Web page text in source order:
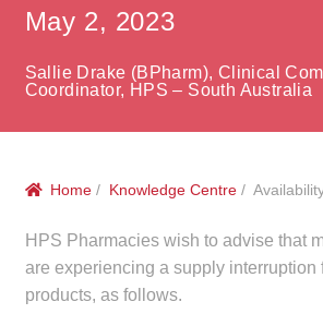
Community
Services
Correctional Service Facilities
HPS Corporate and Senior
May 2, 2023
Sallie Drake (BPharm), Clinical
Coordinator, HPS – South Australia
Home / Knowledge Centre /
HPS Pharmacies wish to advise that
are experiencing a supply interruption
products, as follows.